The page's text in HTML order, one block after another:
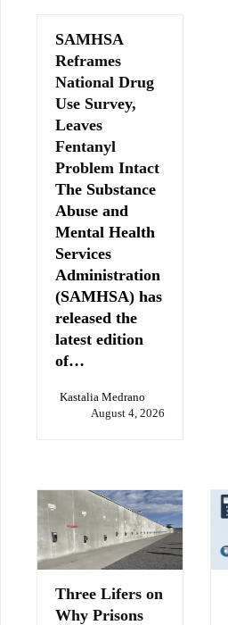
SAMHSA
Reframes
National Drug
Use Survey,
Leaves
Fentanyl
Problem Intact
The Substance
Abuse and
Mental Health
Services
Administration
(SAMHSA) has
released the
latest edition
of…
Kastalia Medrano
August 4, 2026
Three Lifers on
Why Prisons